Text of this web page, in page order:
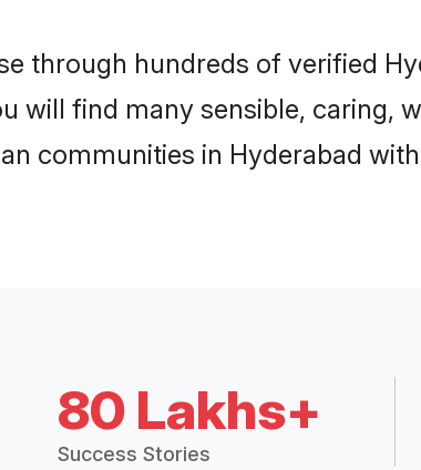
through hundreds of verified
will find many sensible, caring,
communities in Hyderabad
80 Lakhs+
Success Stories